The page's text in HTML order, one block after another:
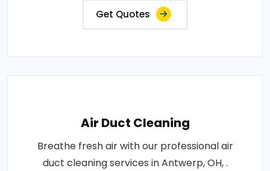
Get Quotes
Air Duct Cleaning
Breathe fresh air with our professional air
duct cleaning services in Antwerp, OH, .